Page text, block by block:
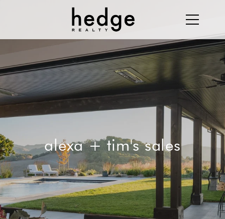
alexa + tim's sales